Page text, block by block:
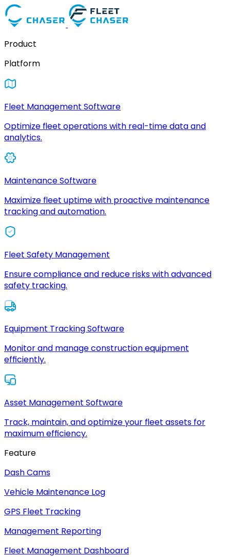
Product
Platform
Fleet Management Software
Optimize fleet operations with real-time data and
analytics.
Maintenance Software
Maximize fleet uptime with proactive maintenance
tracking and automation.
Fleet Safety Management
Ensure compliance and reduce risks with advanced
safety tracking.
Equipment Tracking Software
Monitor and manage construction equipment
efficiently.
Asset Management Software
Track, maintain, and optimize your fleet assets for
maximum efficiency.
Feature
Dash Cams
Vehicle Maintenance Log
GPS Fleet Tracking
Management Reporting
Fleet Management Dashboard